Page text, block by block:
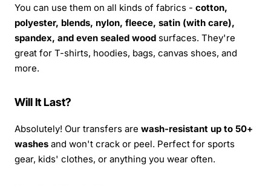
You can use them on all kinds of fabrics - cotton,
polyester, blends, nylon, fleece, satin (with care),
spandex, and even sealed wood surfaces. They're
great for T-shirts, hoodies, bags, canvas shoes, and
more.
Will It Last?
Absolutely! Our transfers are wash-resistant up to 50+
washes and won't crack or peel. Perfect for sports
gear, kids' clothes, or anything you wear often.